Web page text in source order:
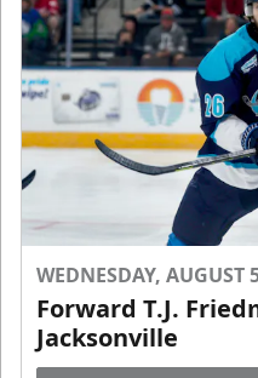
WEDNESDAY, AUGUST
Forward T.J.
Jacksonville